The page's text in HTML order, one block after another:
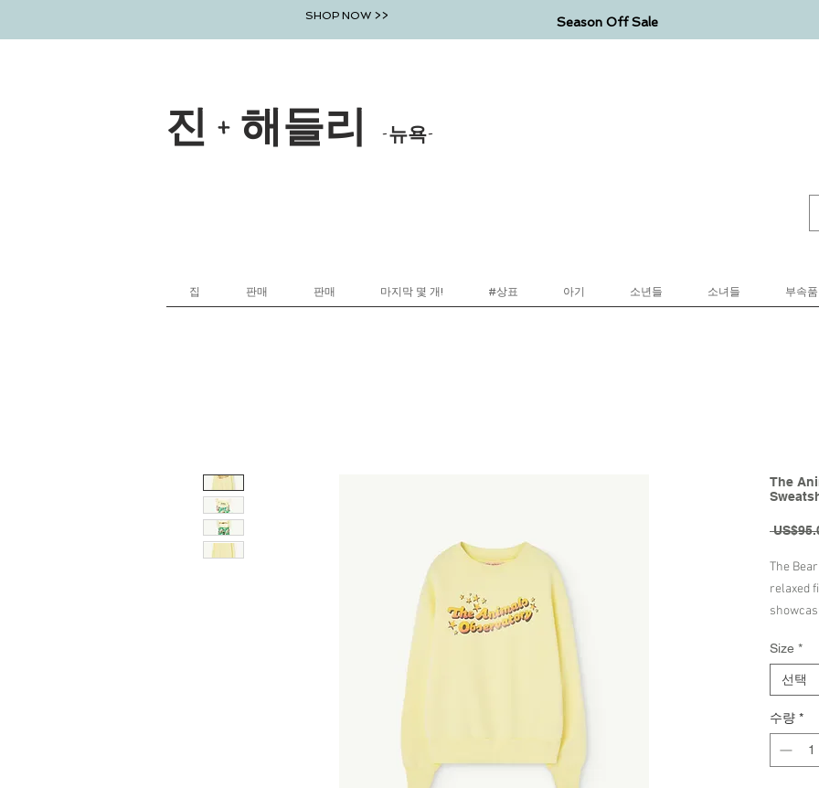
SHOP NOW >> Season Off Sale
진 + 해들리 -뉴욕-
집 판매 판매 마지막 몇 개! #상표 아기 소년들 소녀들 부속품
The
The
relaxed
includes
elastic
early
100%
Made in
Size *
선택
수량 *